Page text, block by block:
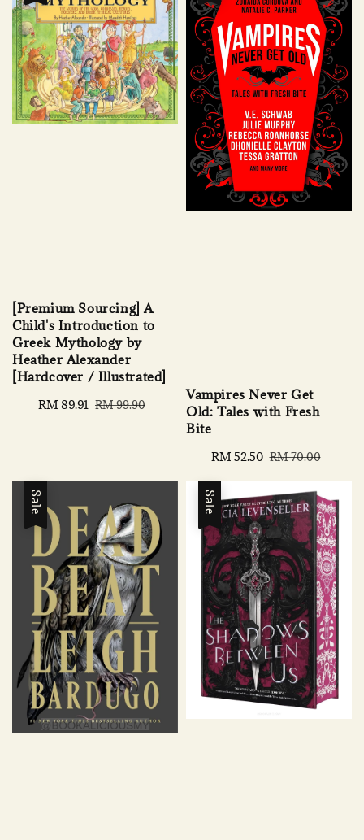
[Premium Sourcing] A
Child's Introduction to
Greek Mythology by
Heather Alexander
[Hardcover / Illustrated]
Sale
RM 89.91 Regular
RM 99.90
Vampires Never Get
Old: Tales with Fresh
Bite
Sale
RM 52.50 Regular
RM 70.00
Sale Sale